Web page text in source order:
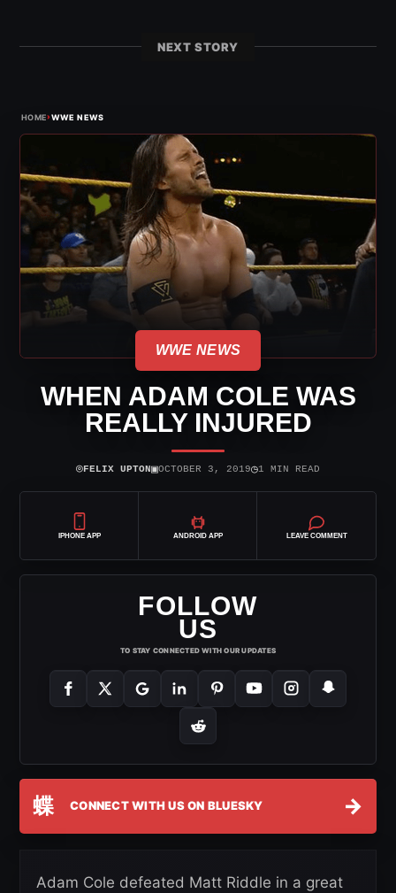
NEXT STORY
HOME›WWE NEWS
WWE NEWS
WHEN ADAM COLE WAS
REALLY INJURED
⌾FELIX UPTON▣OCTOBER 3, 2019◷1 MIN READ
IPHONE APP ANDROID APP LEAVE COMMENT
FOLLOW
US
TO STAY CONNECTED WITH OUR UPDATES
蝶 CONNECT WITH US ON BLUESKY →
Adam Cole defeated Matt Riddle in a great